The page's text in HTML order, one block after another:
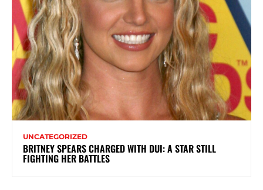
UNCATEGORIZED
BRITNEY SPEARS CHARGED WITH DUI: A STAR STILL
FIGHTING HER BATTLES